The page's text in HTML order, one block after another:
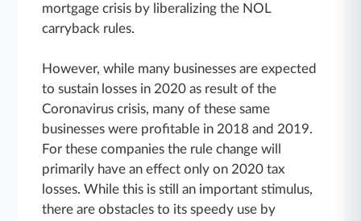
mortgage crisis by liberalizing the NOL
carryback rules.
However, while many businesses are expected
to sustain losses in 2020 as result of the
Coronavirus crisis, many of these same
businesses were profitable in 2018 and 2019.
For these companies the rule change will
primarily have an effect only on 2020 tax
losses. While this is still an important stimulus,
there are obstacles to its speedy use by